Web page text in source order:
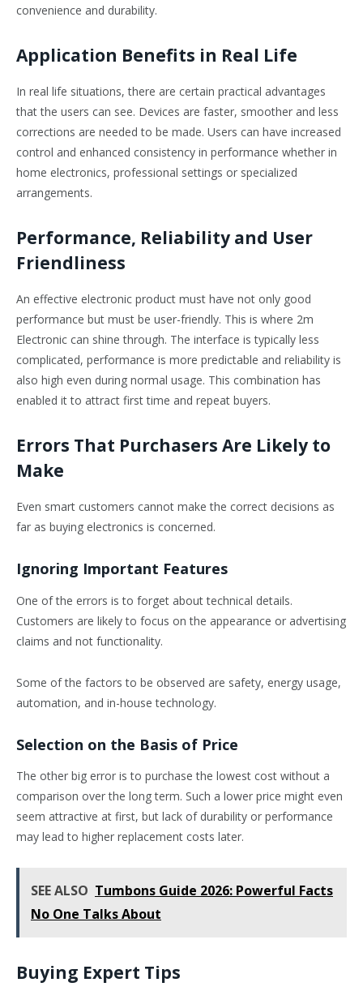
convenience and durability.
Application Benefits in Real Life
In real life situations, there are certain practical advantages
that the users can see. Devices are faster, smoother and less
corrections are needed to be made. Users can have increased
control and enhanced consistency in performance whether in
home electronics, professional settings or specialized
arrangements.
Performance, Reliability and User
Friendliness
An effective electronic product must have not only good
performance but must be user-friendly. This is where 2m
Electronic can shine through. The interface is typically less
complicated, performance is more predictable and reliability is
also high even during normal usage. This combination has
enabled it to attract first time and repeat buyers.
Errors That Purchasers Are Likely to
Make
Even smart customers cannot make the correct decisions as
far as buying electronics is concerned.
Ignoring Important Features
One of the errors is to forget about technical details.
Customers are likely to focus on the appearance or advertising
claims and not functionality.
Some of the factors to be observed are safety, energy usage,
automation, and in-house technology.
Selection on the Basis of Price
The other big error is to purchase the lowest cost without a
comparison over the long term. Such a lower price might even
seem attractive at first, but lack of durability or performance
may lead to higher replacement costs later.
SEE ALSO Tumbons Guide 2026: Powerful Facts
No One Talks About
Buying Expert Tips